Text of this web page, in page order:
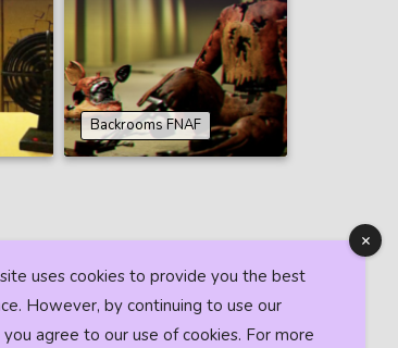
Backrooms FNAF
uses cookies to provide you the best
However, by continuing to use our
agree to our use of cookies. For more